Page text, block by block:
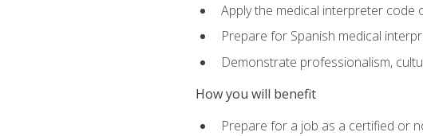
Apply the medical interpreter code
Prepare for Spanish medical
Demonstrate professionalism,
How you will benefit
Prepare for a job as a certified or